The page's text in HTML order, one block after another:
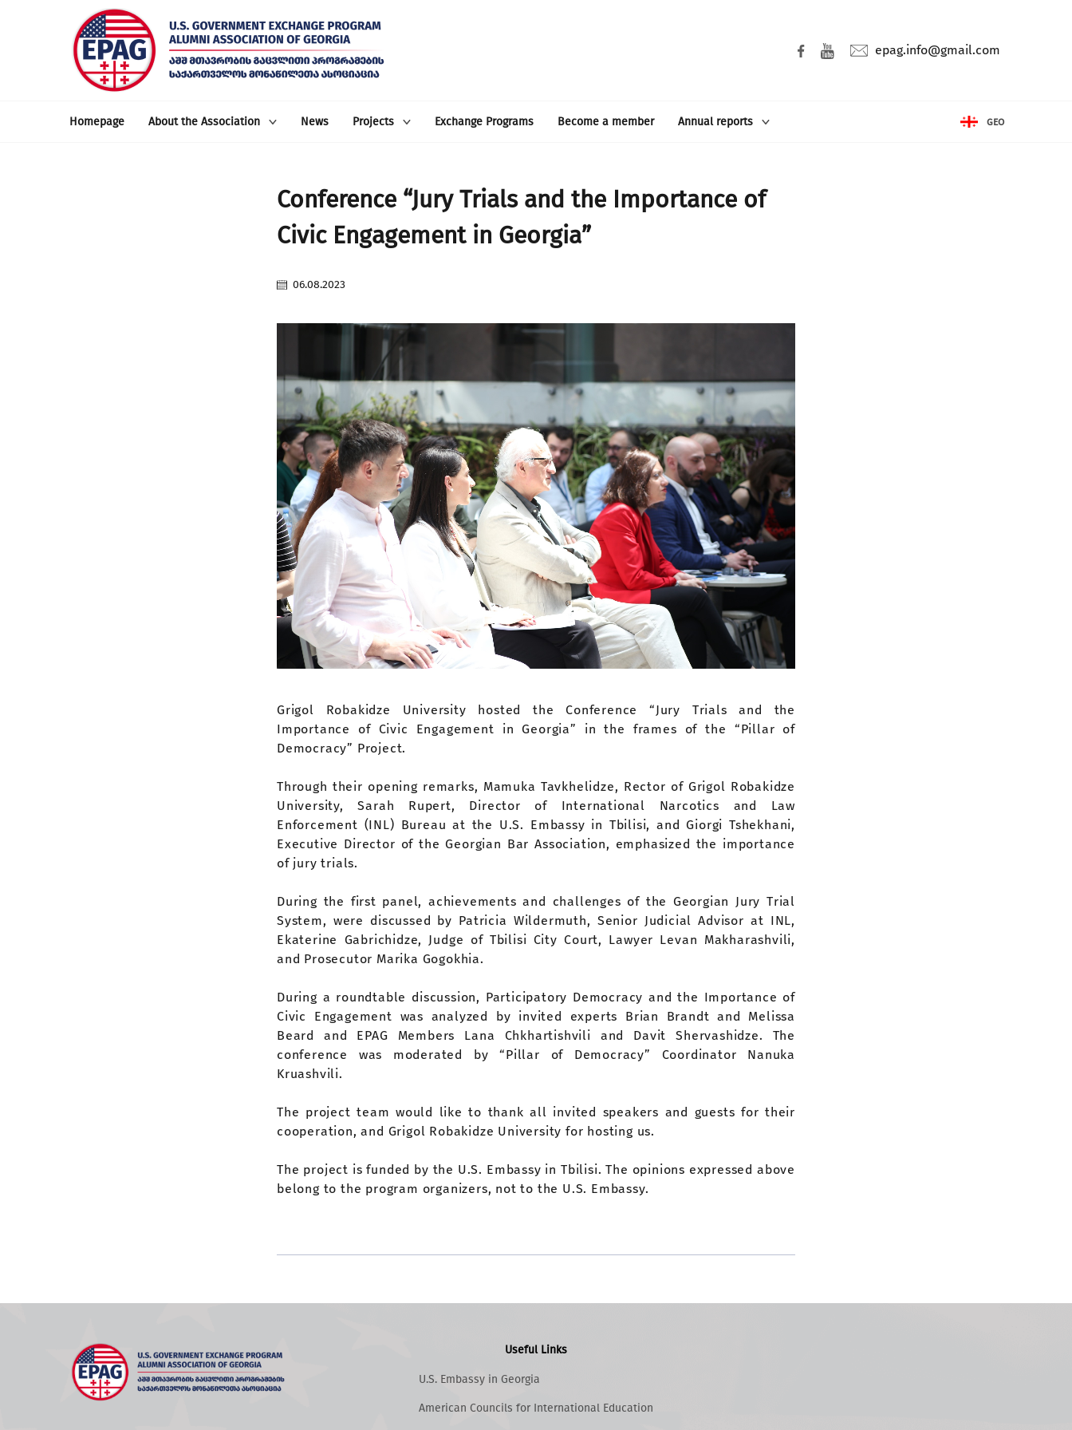
epag.info@gmail.com
Homepage About the Association News Projects Exchange Programs Become a member Annual reports GEO
Conference “Jury Trials and the Importance of
Civic Engagement in Georgia”
06.08.2023
Grigol Robakidze University hosted the Conference “Jury Trials and the
Importance of Civic Engagement in Georgia” in the frames of the “Pillar of
Democracy” Project.
Through their opening remarks, Mamuka Tavkhelidze, Rector of Grigol Robakidze
University, Sarah Rupert, Director of International Narcotics and Law
Enforcement (INL) Bureau at the U.S. Embassy in Tbilisi, and Giorgi Tshekhani,
Executive Director of the Georgian Bar Association, emphasized the importance
of jury trials.
During the first panel, achievements and challenges of the Georgian Jury Trial
System, were discussed by Patricia Wildermuth, Senior Judicial Advisor at INL,
Ekaterine Gabrichidze, Judge of Tbilisi City Court, Lawyer Levan Makharashvili,
and Prosecutor Marika Gogokhia.
During a roundtable discussion, Participatory Democracy and the Importance of
Civic Engagement was analyzed by invited experts Brian Brandt and Melissa
Beard and EPAG Members Lana Chkhartishvili and Davit Shervashidze. The
conference was moderated by “Pillar of Democracy” Coordinator Nanuka
Kruashvili.
The project team would like to thank all invited speakers and guests for their
cooperation, and Grigol Robakidze University for hosting us.
The project is funded by the U.S. Embassy in Tbilisi. The opinions expressed above
belong to the program organizers, not to the U.S. Embassy.
Useful Links
U.S. Embassy in Georgia
American Councils for International Education